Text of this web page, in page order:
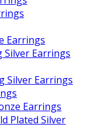
Earrings
Silver Earrings
Silver Earrings
Earrings
Plated Silver